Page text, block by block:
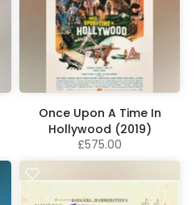
Once Upon A Time In
Hollywood (2019)
£575.00